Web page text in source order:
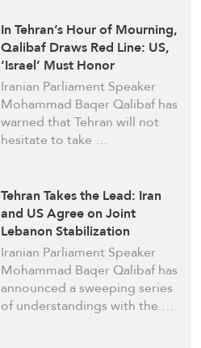
In Tehran’s Hour of Mourning,
Qalibaf Draws Red Line: US,
‘Israel’ Must Honor
Commitments or Pay Price
Iranian Parliament Speaker
Mohammad Baqer Qalibaf has
warned that Tehran will not
hesitate to take …
Tehran Takes the Lead: Iran
and US Agree on Joint
Lebanon Stabilization
Mechanism
Iranian Parliament Speaker
Mohammad Baqer Qalibaf has
announced a sweeping series
of understandings with the …